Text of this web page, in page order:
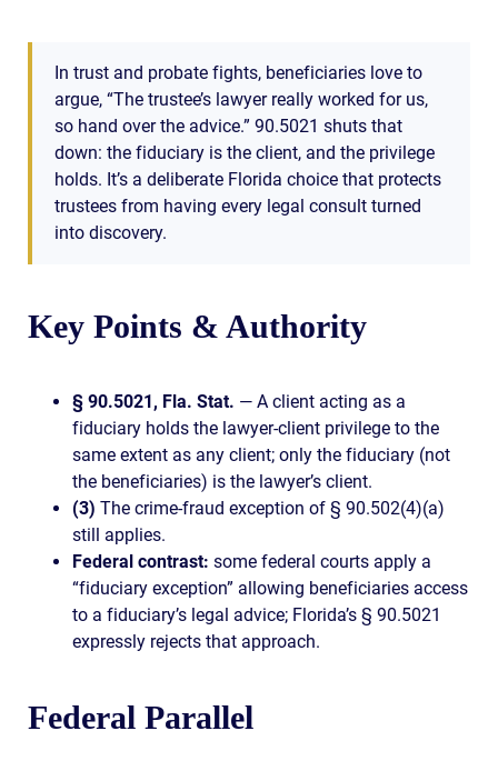
In trust and probate fights, beneficiaries love to
argue, “The trustee’s lawyer really worked for us,
so hand over the advice.” 90.5021 shuts that
down: the fiduciary is the client, and the privilege
holds. It’s a deliberate Florida choice that protects
trustees from having every legal consult turned
into discovery.
Key Points & Authority
§ 90.5021, Fla. Stat. — A client acting as a
fiduciary holds the lawyer-client privilege to the
same extent as any client; only the fiduciary (not
the beneficiaries) is the lawyer’s client.
(3) The crime-fraud exception of § 90.502(4)(a)
still applies.
Federal contrast: some federal courts apply a
“fiduciary exception” allowing beneficiaries access
to a fiduciary’s legal advice; Florida’s § 90.5021
expressly rejects that approach.
Federal Parallel